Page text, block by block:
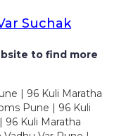
Suchak
to find more
| 96 Kuli Maratha
Pune | 96 Kuli
96 Kuli Maratha